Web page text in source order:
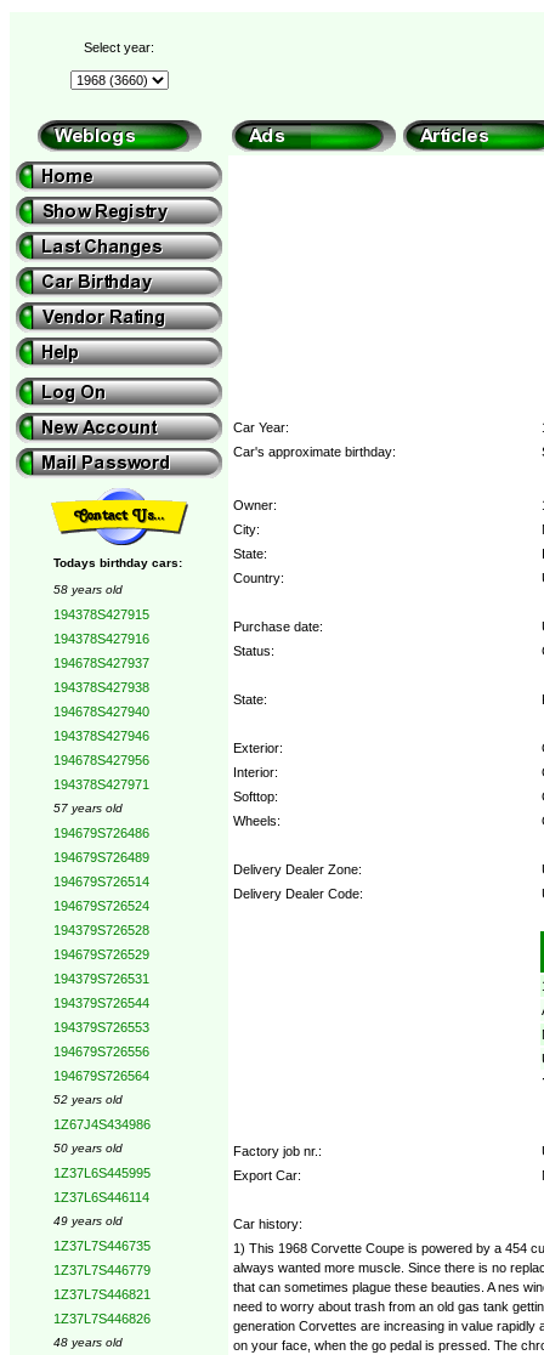
Select year:
Todays birthday cars:
58 years old
194378S427915
194378S427916
194678S427937
194378S427938
194678S427940
194378S427946
194678S427956
194378S427971
57 years old
194679S726486
194679S726489
194679S726514
194679S726524
194379S726528
194679S726529
194379S726531
194379S726544
194379S726553
194679S726556
194679S726564
52 years old
1Z67J4S434986
50 years old
1Z37L6S445995
1Z37L6S446114
49 years old
1Z37L7S446735
1Z37L7S446779
1Z37L7S446821
1Z37L7S446826
48 years old
Car Year:
Car's approximate birthday:
Owner:
City:
State:
Country:
Purchase date:
Status:
State:
Exterior:
Interior:
Softtop:
Wheels:
Delivery Dealer Zone:
Delivery Dealer Code:
Factory job nr.:
Export Car:
Car history:
1) This 1968 Corvette Coupe is powered by a 454
always wanted more muscle. Since there is no
that can sometimes plague these beauties. A nes
need to worry about trash from an old gas tank
generation Corvettes are increasing in value rapidly
on your face, when the go pedal is pressed. The